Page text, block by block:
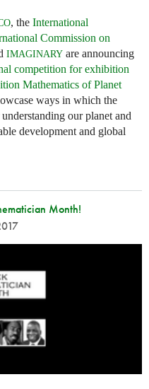
, the International
Commission on
IMAGINARY are announcing
competition for exhibition
Mathematics of Planet
ways in which the
our planet and
development and global
Month!